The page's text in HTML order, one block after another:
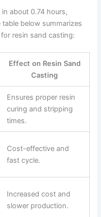
about 0.74 hours,
below summarizes
resin sand casting:
Effect on Resin Sand
Casting
Ensures proper resin
curing and stripping
times.
Cost-effective and
fast cycle.
Increased cost and
slower production.